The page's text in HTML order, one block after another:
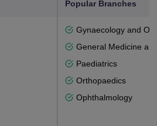
Popular Branches
Gynaecology and
General Medicine
Paediatrics
Orthopaedics
Ophthalmology